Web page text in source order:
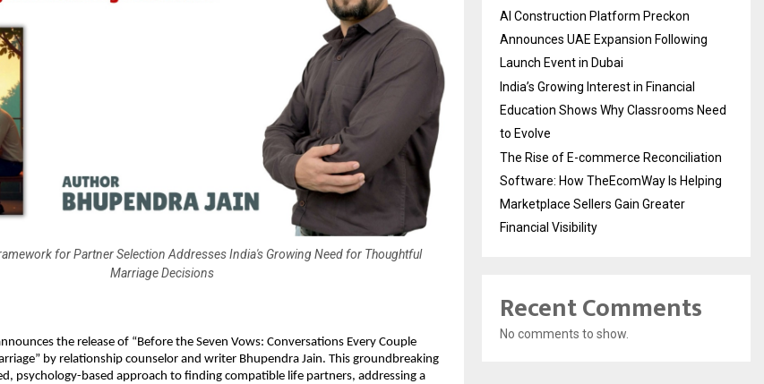
for Partner Selection Addresses India's Growing Need for Thoughtful
Marriage Decisions
the release of “Before the Seven Vows: Conversations Every Couple
by relationship counselor and writer Bhupendra Jain. This groundbreaking
psychology-based approach to finding compatible life partners, addressing a
AI Construction Platform Preckon
Announces UAE Expansion Following
Launch Event in Dubai
India’s Growing Interest in Financial
Education Shows Why Classrooms Need
to Evolve
The Rise of E-commerce Reconciliation
Software: How TheEcomWay Is Helping
Marketplace Sellers Gain Greater
Financial Visibility
Recent Comments
No comments to show.